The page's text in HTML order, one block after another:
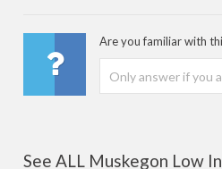
Are you familiar with
See ALL Muskegon Low